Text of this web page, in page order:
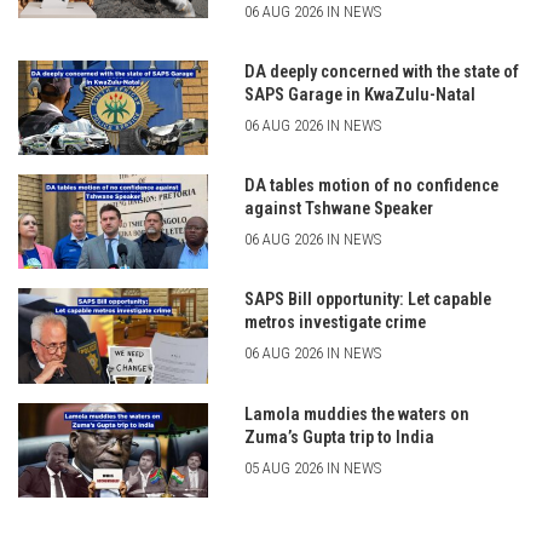
06 AUG 2026 IN NEWS
DA deeply concerned with the state of
SAPS Garage in KwaZulu-Natal
06 AUG 2026 IN NEWS
DA tables motion of no confidence
against Tshwane Speaker
06 AUG 2026 IN NEWS
SAPS Bill opportunity: Let capable
metros investigate crime
06 AUG 2026 IN NEWS
Lamola muddies the waters on
Zuma’s Gupta trip to India
05 AUG 2026 IN NEWS